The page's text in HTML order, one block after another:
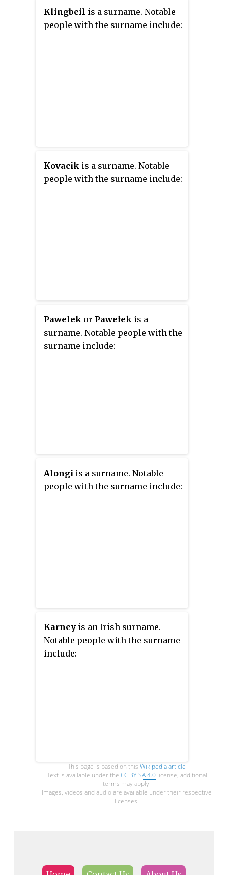
Klingbeil is a surname. Notable
people with the surname include:
Kovacik is a surname. Notable
people with the surname include:
Pawelek or Pawełek is a
surname. Notable people with the
surname include:
Alongi is a surname. Notable
people with the surname include:
Karney is an Irish surname.
Notable people with the surname
include:
This page is based on this Wikipedia article
Text is available under the CC BY-SA 4.0license; additional
terms may apply.
Images, videos and audio are available under their respective
licenses.